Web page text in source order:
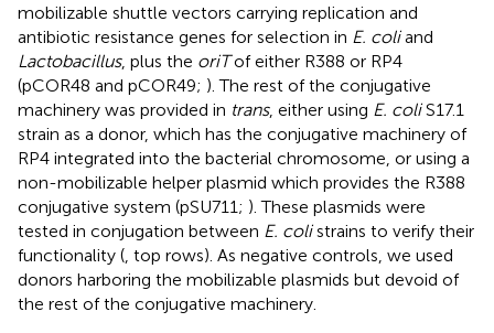
mobilizable shuttle vectors carrying replication and
antibiotic resistance genes for selection in E. coliand
Lactobacillus, plus the oriTof either R388 or RP4
(pCOR48 and pCOR49; ). The rest of the conjugative
machinery was provided in trans, either using E. coliS17.1
strain as a donor, which has the conjugative machinery of
RP4 integrated into the bacterial chromosome, or using a
non-mobilizable helper plasmid which provides the R388
conjugative system (pSU711; ). These plasmids were
tested in conjugation between E. colistrains to verify their
functionality ( , top rows). As negative controls, we used
donors harboring the mobilizable plasmids but devoid of
the rest of the conjugative machinery.